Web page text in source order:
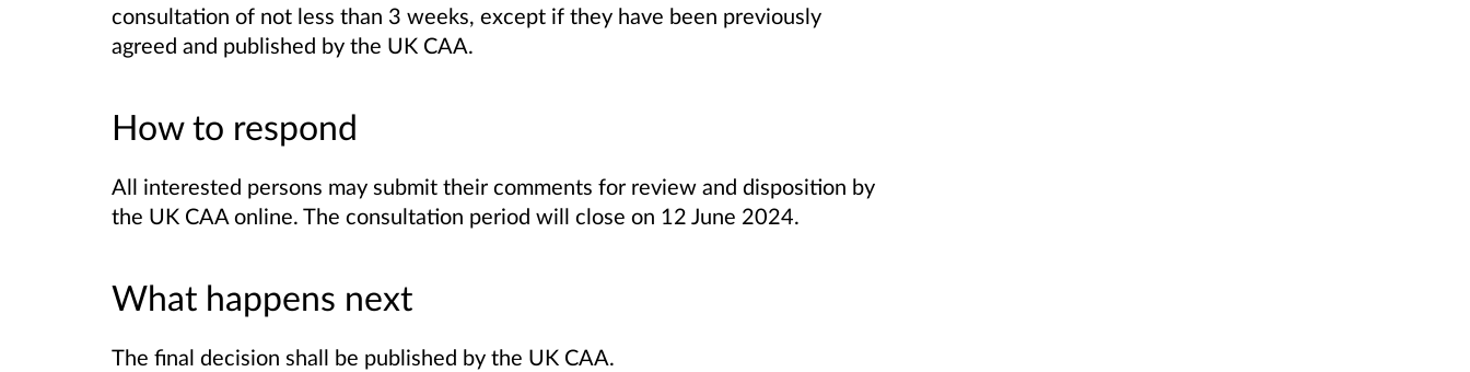
consultation of not less than 3 weeks, except if they have been previously
agreed and published by the UK CAA.
How to respond
All interested persons may submit their comments for review and disposition by
the UK CAA online. The consultation period will close on 12 June 2024.
What happens next
The final decision shall be published by the UK CAA.